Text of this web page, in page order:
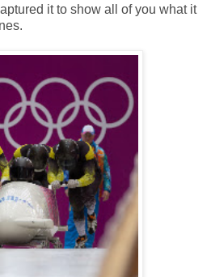
it to show all of you what it